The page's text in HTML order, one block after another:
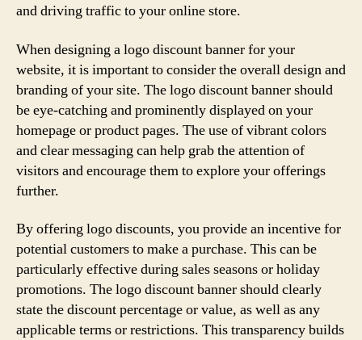
and driving traffic to your online store.
When designing a logo discount banner for your
website, it is important to consider the overall design and
branding of your site. The logo discount banner should
be eye-catching and prominently displayed on your
homepage or product pages. The use of vibrant colors
and clear messaging can help grab the attention of
visitors and encourage them to explore your offerings
further.
By offering logo discounts, you provide an incentive for
potential customers to make a purchase. This can be
particularly effective during sales seasons or holiday
promotions. The logo discount banner should clearly
state the discount percentage or value, as well as any
applicable terms or restrictions. This transparency builds